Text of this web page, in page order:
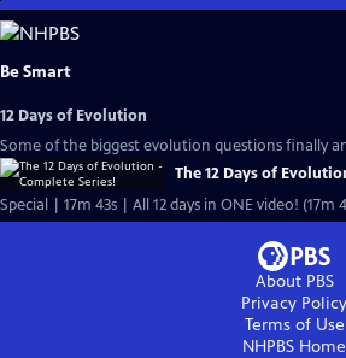
Skip
to
Main
Be Smart
12 Days of Evolution
Some of the biggest evolution questions finally
The 12 Days of
Special | 17m 43s | All 12 days in ONE video! (17m
About PBS
Privacy Policy
Terms of Use
NHPBS Home